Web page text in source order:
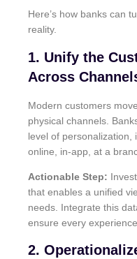
Here’s how banks can
reality.
1. Unify the
Across
Modern customers
physical channels.
level of
online, in-app, at a
Actionable Step:
that enables a unified
needs. Integrate this
ensure every
2.